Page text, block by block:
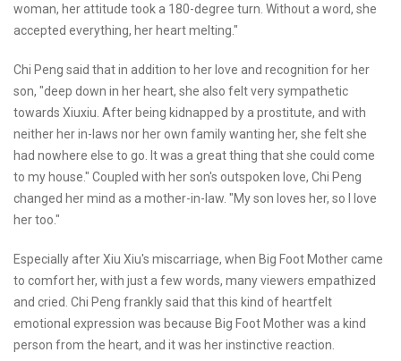
woman, her attitude took a 180-degree turn. Without a word, she
accepted everything, her heart melting."
Chi Peng said that in addition to her love and recognition for her
son, "deep down in her heart, she also felt very sympathetic
towards Xiuxiu. After being kidnapped by a prostitute, and with
neither her in-laws nor her own family wanting her, she felt she
had nowhere else to go. It was a great thing that she could come
to my house." Coupled with her son's outspoken love, Chi Peng
changed her mind as a mother-in-law. "My son loves her, so I love
her too."
Especially after Xiu Xiu's miscarriage, when Big Foot Mother came
to comfort her, with just a few words, many viewers empathized
and cried. Chi Peng frankly said that this kind of heartfelt
emotional expression was because Big Foot Mother was a kind
person from the heart, and it was her instinctive reaction.